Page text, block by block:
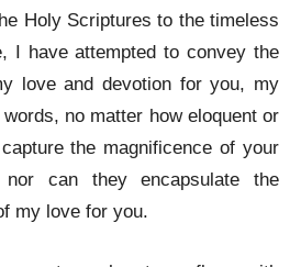
Holy Scriptures to the timeless
I have attempted to convey the
love and devotion for you, my
no matter how eloquent or
the magnificence of your
can they encapsulate the
my love for you.